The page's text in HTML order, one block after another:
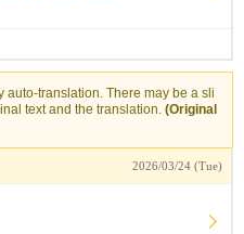
auto-translation. There may be a sli
text and the translation. (Original
2026/03/24 (Tue)